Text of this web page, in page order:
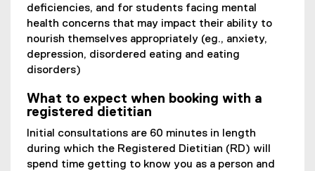
deficiencies, and for students facing mental
health concerns that may impact their ability to
nourish themselves appropriately (eg., anxiety,
depression, disordered eating and eating
disorders)
What to expect when booking with a
registered dietitian
Initial consultations are 60 minutes in length
during which the Registered Dietitian (RD) will
spend time getting to know you as a person and